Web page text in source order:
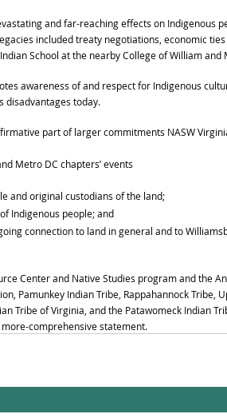
and far-reaching effects on Indigenous
included treaty negotiations, economic
School at the nearby College of William and
awareness of and respect for Indigenous
disadvantages today.
part of larger commitments NASW
Metro DC chapters’ events
and original custodians of the land;
Indigenous people; and
connection to land in general and to
Center and Native Studies program and the
Pamunkey Indian Tribe, Rappahannock Tribe,
Tribe of Virginia, and the Patawomeck Indian
comprehensive statement.